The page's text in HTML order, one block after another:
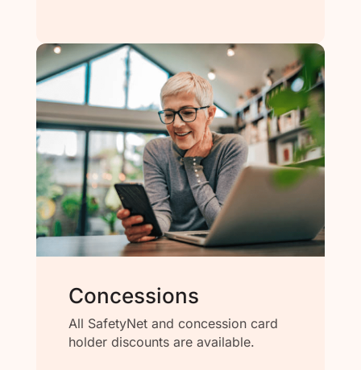
Concessions
All SafetyNet and concession card
holder discounts are available.